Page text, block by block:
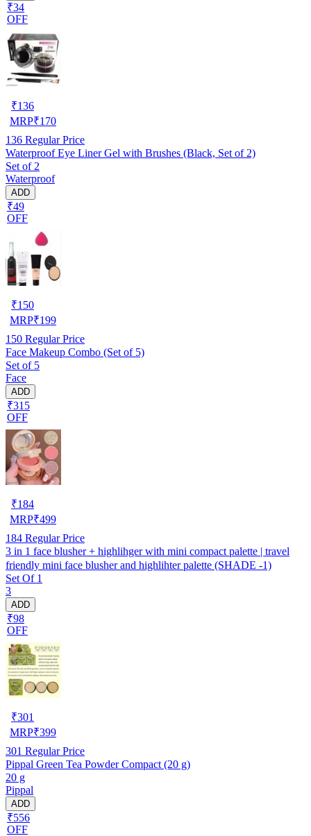
₹34
OFF
₹136
MRP₹170
136 Regular Price
Waterproof Eye Liner Gel with Brushes (Black, Set of 2)
Set of 2
Waterproof
ADD
₹49
OFF
₹150
MRP₹199
150 Regular Price
Face Makeup Combo (Set of 5)
Set of 5
Face
ADD
₹315
OFF
₹184
MRP₹499
184 Regular Price
3 in 1 face blusher + highlihger with mini compact palette | travel
friendly mini face blusher and highlihter palette (SHADE -1)
Set Of 1
3
ADD
₹98
OFF
₹301
MRP₹399
301 Regular Price
Pippal Green Tea Powder Compact (20 g)
20 g
Pippal
ADD
₹556
OFF